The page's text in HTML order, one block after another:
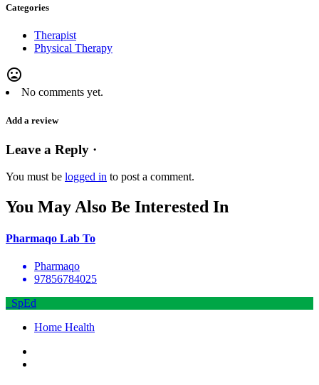
Categories
Therapist
Physical Therapy
mood_bad
No comments yet.
Add a review
Leave a Reply ·
You must be logged in to post a comment.
You May Also Be Interested In
Pharmaqo Lab To
Pharmaqo
97856784025
SpEd
Home Health